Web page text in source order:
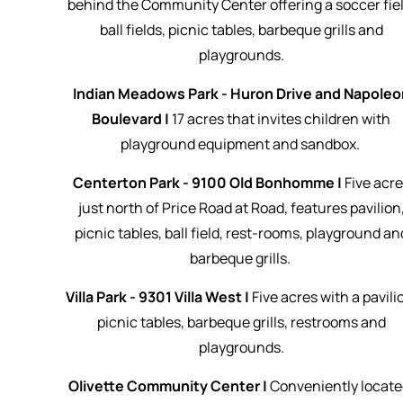
behind the Community Center offering a soccer
ball fields, picnic tables, barbeque grills and
playgrounds.
Indian Meadows Park - Huron Drive and
Boulevard | 17 acres that invites children with
playground equipment and sandbox.
Centerton Park - 9100 Old Bonhomme | Five
just north of Price Road at Road, features pavilion,
picnic tables, ball field, rest-rooms, playground
barbeque grills.
Villa Park - 9301 Villa West | Five acres with a
picnic tables, barbeque grills, restrooms and
playgrounds.
Olivette Community Center |Conveniently